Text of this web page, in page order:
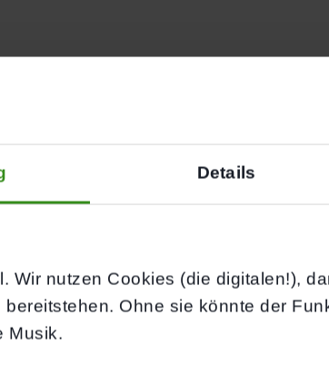
Details
Wir nutzen Cookies (die digitalen!),
bereitstehen. Ohne sie könnte der
Musik.
SESSION